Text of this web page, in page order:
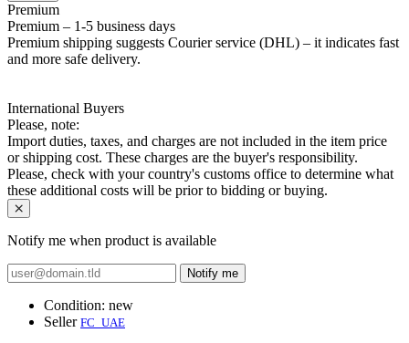
Premium
Premium – 1-5 business days
Premium shipping suggests Courier service (DHL) – it indicates fast
and more safe delivery.
International Buyers
Please, note:
Import duties, taxes, and charges are not included in the item price
or shipping cost. These charges are the buyer's responsibility.
Please, check with your country's customs office to determine what
these additional costs will be prior to bidding or buying.
Notify me when product is available
Notify me
Condition: new
Seller FC_UAE